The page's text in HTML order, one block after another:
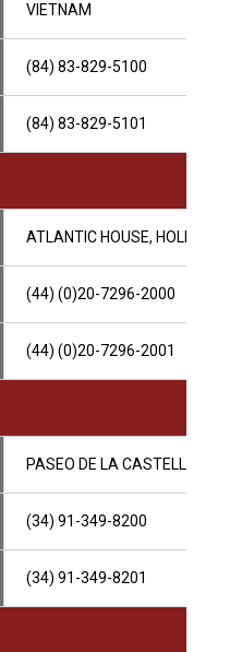
VIETNAM
(84) 83-829-5100
(84) 83-829-5101
ATLANTIC HOUSE, HOLBORN
(44) (0)20-7296-2000
(44) (0)20-7296-2001
PASEO DE LA CASTELLANA,
(34) 91-349-8200
(34) 91-349-8201